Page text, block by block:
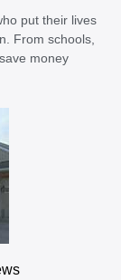
put their lives
From schools,
money